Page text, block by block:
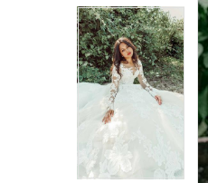
7
8
9